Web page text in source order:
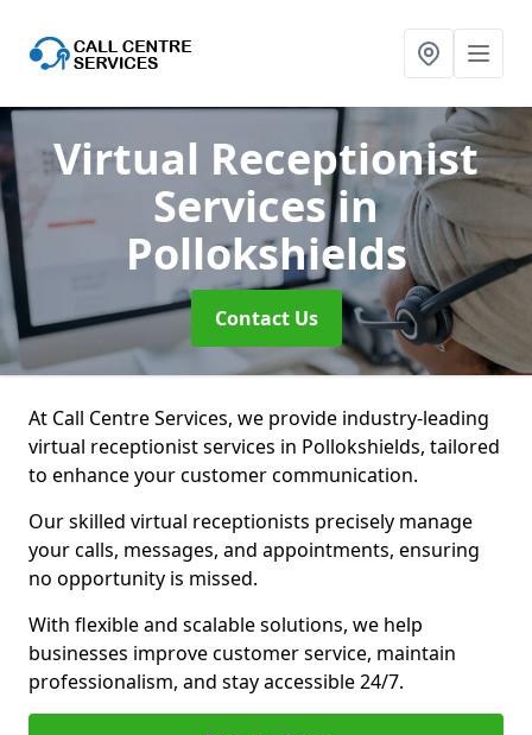
Virtual Receptionist
Servicesin
Pollokshields
Contact Us
At Call Centre Services, we provide industry-leading
virtual receptionist services in Pollokshields, tailored
to enhance your customer communication.
Our skilled virtual receptionists precisely manage
your calls, messages, and appointments, ensuring
no opportunity is missed.
With flexible and scalable solutions, we help
businesses improve customer service, maintain
professionalism, and stay accessible 24/7.